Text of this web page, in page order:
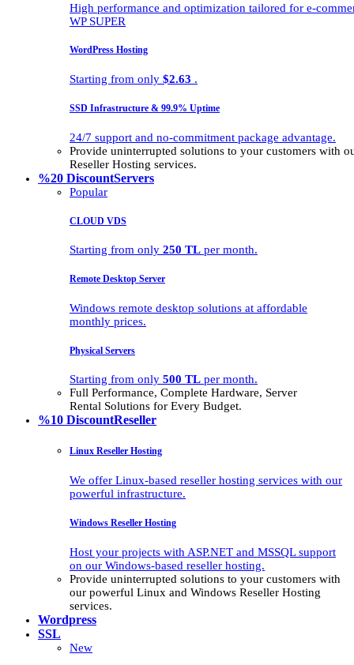
High performance and optimization tailored for e-
WP SUPER
WordPress Hosting
Starting from only $2.63 .
SSD Infrastructure & 99.9% Uptime
24/7 support and no-commitment package advantage.
Provide uninterrupted solutions to your customers with
Reseller Hosting services.
%20 DiscountServers
Popular
CLOUD VDS
Starting from only 250 TL per month.
Remote Desktop Server
Windows remote desktop solutions at affordable
monthly prices.
Physical Servers
Starting from only 500 TL per month.
Full Performance, Complete Hardware, Server
Rental Solutions for Every Budget.
%10 DiscountReseller
Linux Reseller Hosting
We offer Linux-based reseller hosting services with our
powerful infrastructure.
Windows Reseller Hosting
Host your projects with ASP.NET and MSSQL support
on our Windows-based reseller hosting.
Provide uninterrupted solutions to your customers with
our powerful Linux and Windows Reseller Hosting
services.
Wordpress
SSL
New